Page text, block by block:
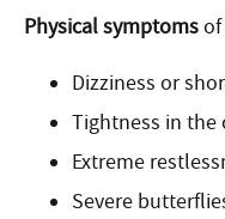
Physical symptoms
Dizziness or
Tightness in the
Extreme
Severe